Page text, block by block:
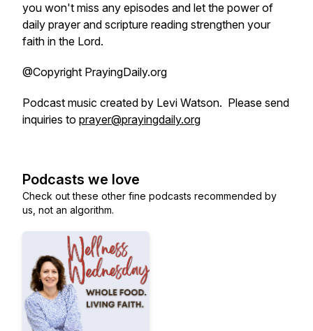
you won't miss any episodes and let the power of
daily prayer and scripture reading strengthen your
faith in the Lord.
@Copyright PrayingDaily.org
Podcast music created by Levi Watson. Please send
inquiries to prayer@prayingdaily.org
Podcasts we love
Check out these other fine podcasts recommended by
us, not an algorithm.